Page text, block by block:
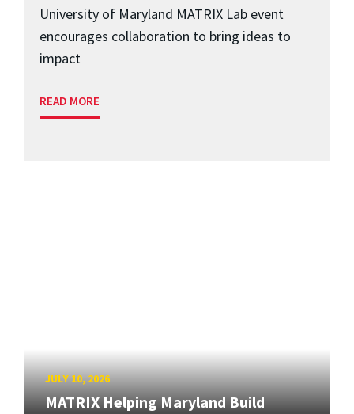
University of Maryland MATRIX Lab event
encourages collaboration to bring ideas to
impact
READ MORE
JULY 10, 2026
MATRIX Helping Maryland Build